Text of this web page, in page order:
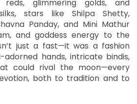
glimmering golds, and
stars like Shilpa Shetty,
Panday, and Mini Mathur
and goddess energy to the
just a fast—it was a fashion
hands, intricate bindis,
could rival the moon—every
both to tradition and to